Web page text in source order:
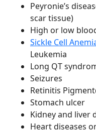
Peyronie’s
scar tissue)
High or low
Sickle Cell
Leukemia
Long QT
Seizures
Retinitis
Stomach ulcer
Kidney and liver
Heart diseases